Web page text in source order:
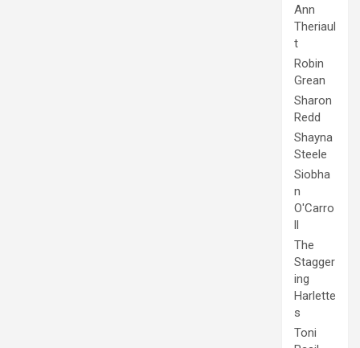
Ann
Theriaul
t
Robin
Grean
Sharon
Redd
Shayna
Steele
Siobha
n
O'Carro
ll
The
Stagger
ing
Harlette
s
Toni